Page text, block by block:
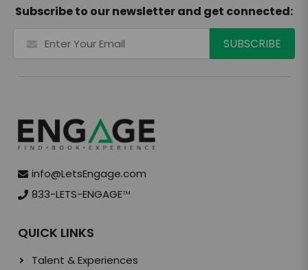
Subscribe to our newsletter and get connected:
info@LetsEngage.com
833-LETS-ENGAGETM
QUICK LINKS
Talent & Experiences